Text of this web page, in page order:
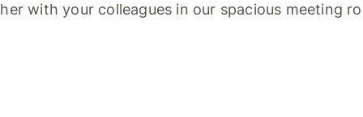
with your colleagues in our spacious meeting